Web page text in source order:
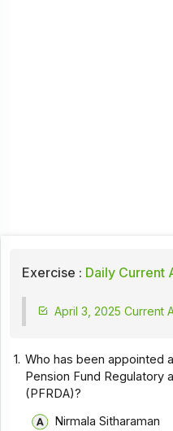
Exercise : Daily Current
April 3, 2025 Current
1. Who has been appointed
Pension Fund Regulatory
(PFRDA)?
Nirmala Sitharaman